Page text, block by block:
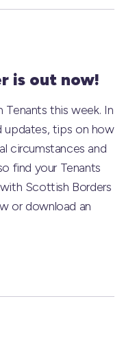
is out now!
this week. In
updates, tips on how
circumstances and
find your Tenants
Scottish Borders
or download an